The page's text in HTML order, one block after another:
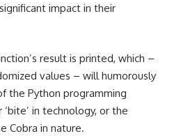
impact in their
result is printed, which –
values – will humorously
the Python programming
in technology, or the
Cobra in nature.